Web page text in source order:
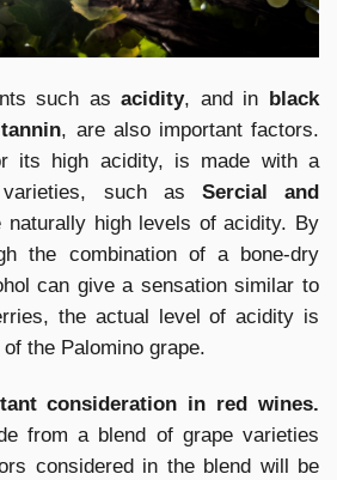
such asacidity, and in black
tannin, are also important factors.
its high acidity, is made with a
such as Sercial and
naturally high levels of acidity. By
the combination of a bone-dry
can give a sensation similar to
the actual level of acidity is
the Palomino grape.
consideration in red wines.
from a blend of grape varieties
considered in the blend will be